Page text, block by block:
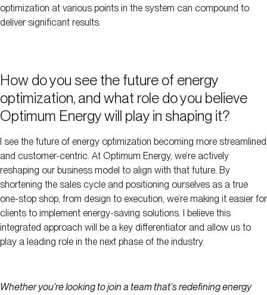
optimization at various points in the system can compound to
deliver significant results.
How do you see the future of energy
optimization, and what role do you believe
Optimum Energy will play in shaping it?
I see the future of energy optimization becoming more streamlined
and customer-centric. At Optimum Energy, we’re actively
reshaping our business model to align with that future. By
shortening the sales cycle and positioning ourselves as a true
one-stop shop, from design to execution, we’re making it easier for
clients to implement energy-saving solutions. I believe this
integrated approach will be a key differentiator and allow us to
play a leading role in the next phase of the industry.
Whether you’re looking to join a team that’s redefining energy